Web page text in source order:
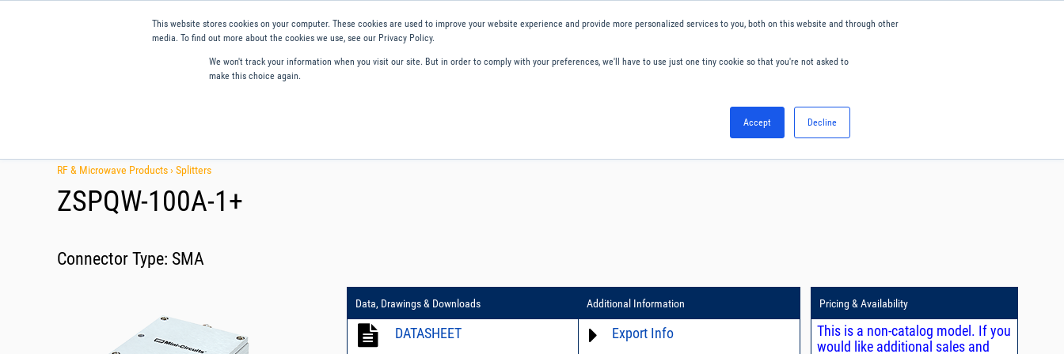
This website stores cookies on your computer. These cookies are used to improve your website experience and provide more personalized services to you, both on this website and through other
media. To find out more about the cookies we use, see our Privacy Policy.
We won't track your information when you visit our site. But in order to comply with your preferences, we'll have to use just one tiny cookie so that you're not asked to
make this choice again.
Accept Decline
RF & Microwave Products ›Splitters
ZSPQW-100A-1+
Connector Type: SMA
Data, Drawings & Downloads
DATASHEET
Additional Information
Export Info
Pricing & Availability
This is a non-catalog model. If you
would like additional sales and